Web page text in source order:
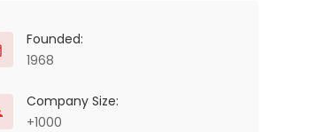
Founded:
1968
Company Size:
+1000